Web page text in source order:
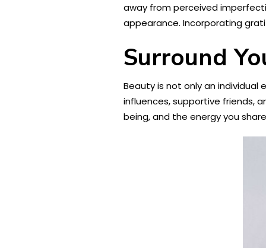
away from perceived
appearance. Incorporating
Surround
Beauty is not only an individual
influences, supportive friends,
being, and the energy you